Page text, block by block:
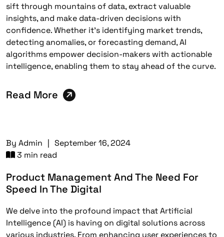
sift through mountains of data, extract valuable
insights, and make data-driven decisions with
confidence. Whether it’s identifying market trends,
detecting anomalies, or forecasting demand, AI
algorithms empower decision-makers with actionable
intelligence, enabling them to stay ahead of the curve.
Read More
By Admin | September 16, 2024
3 min read
Product Management And The Need For
Speed In The Digital
We delve into the profound impact that Artificial
Intelligence (AI) is having on digital solutions across
various industries. From enhancing user experiences to